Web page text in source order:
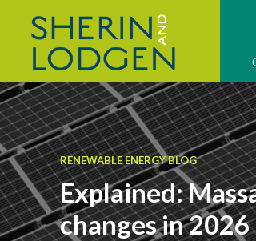
RENEWABLE ENERGY BLOG
Explained:
changes in 2026